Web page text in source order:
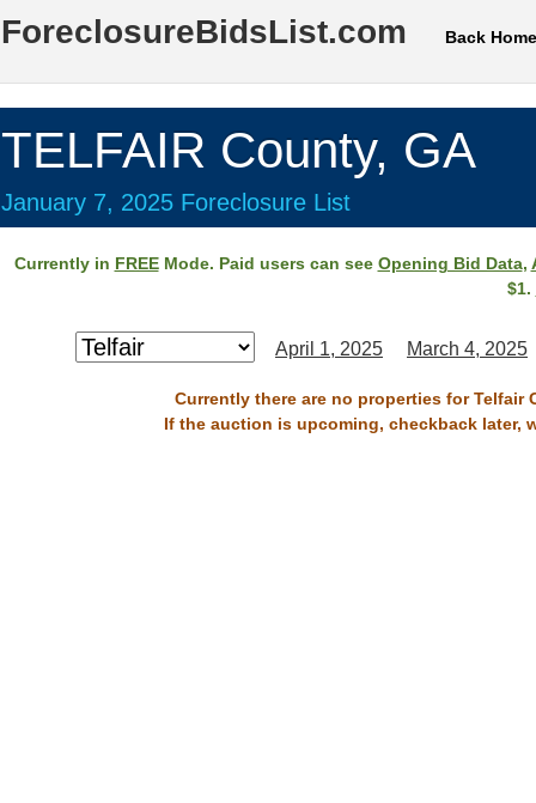
ForeclosureBidsList.com Back Home
TELFAIR County, GA
January 7, 2025 Foreclosure List
Currently in FREEMode. Paid users can see Opening Bid Data,
$1.
April 1, 2025 March 4, 2025
Currently there are no properties for
If the auction is upcoming, checkback later,